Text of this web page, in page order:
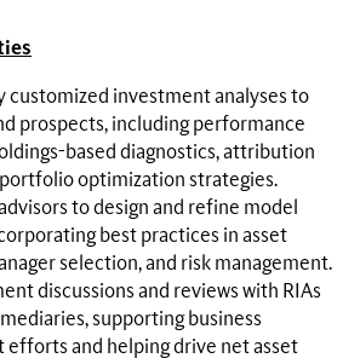
customized investment analyses to
prospects, including performance
based diagnostics, attribution
portfolio optimization strategies.
to design and refine model
best practices in asset
selection, and risk management.
discussions and reviews with RIAs
supporting business
efforts and helping drive net asset